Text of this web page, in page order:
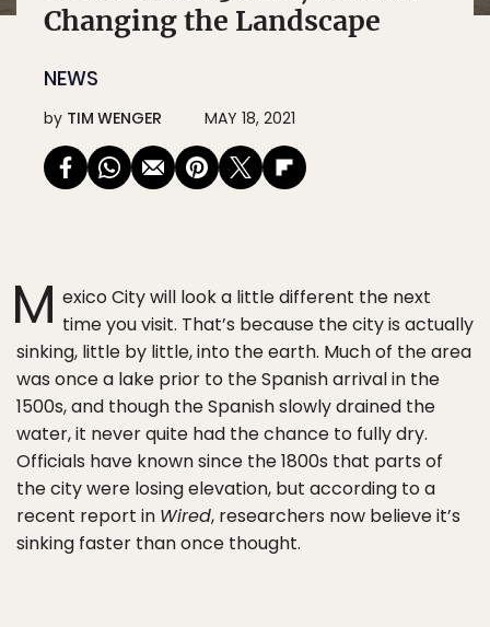
Changing the Landscape
NEWS
by TIM WENGER MAY 18, 2021
M exico City will look a little different the next
time you visit. That’s because the city is actually
sinking, little by little, into the earth. Much of the area
was once a lake prior to the Spanish arrival in the
1500s, and though the Spanish slowly drained the
water, it never quite had the chance to fully dry.
Officials have known since the 1800s that parts of
the city were losing elevation, but according to a
recent report in Wired, researchers now believe it’s
sinking faster than once thought.